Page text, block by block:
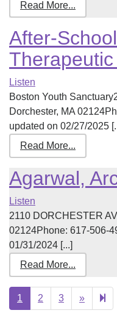
Read More...
After-
Listen
Boston Youth
Dorchester, MA
updated on 02/27/2025
Read More...
Agarwal,
Listen
2110 DORCHESTER
02124Phone: 617-506-
01/31/2024 [...]
Read More...
1 2 3 »Next
page
37